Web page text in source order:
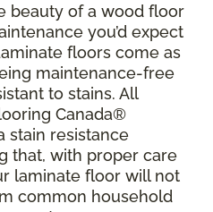
beauty of a wood floor
you’d expect
floors come as
maintenance-free
to stains. All
Canada®
stain resistance
that, with proper care
laminate floor will not
common household